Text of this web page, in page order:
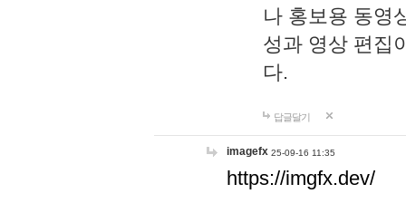
나 홍보용 동영
성과 영상 편집
다.
답글달기
imagefx 25-09-16 11:35
https://imgfx.dev/